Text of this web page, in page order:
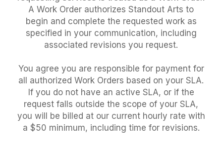
A Work Order authorizes Standout Arts to
begin and complete the requested work as
specified in your communication, including
associated revisions you request.
You agree you are responsible for payment for
all authorized Work Orders based on your SLA.
If you do not have an active SLA, or if the
request falls outside the scope of your SLA,
you will be billed at our current hourly rate with
a $50 minimum, including time for revisions.